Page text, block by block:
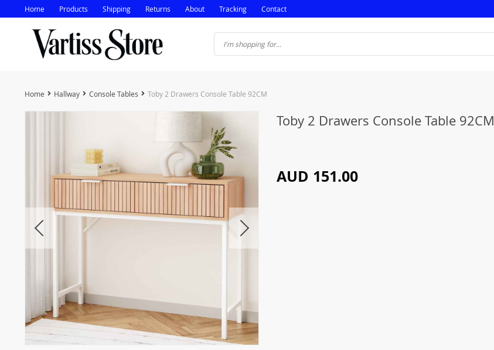
Home Products Shipping Returns About Tracking Contact
Home Hallway Console Tables Toby 2 Drawers Console Table 92CM
Toby 2 Drawers Console Table 92CM
AUD 151.00